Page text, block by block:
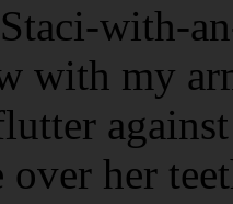
with-
with my
her